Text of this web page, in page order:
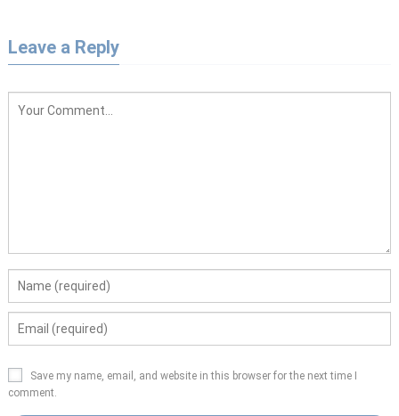
Leave a Reply
Save my name, email, and website in this browser for the next time I
comment.